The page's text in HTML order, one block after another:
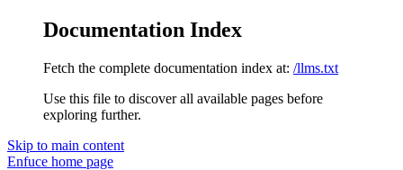
Documentation Index
Fetch the complete documentation index at: /llms.txt
Use this file to discover all available pages before
exploring further.
Skip to main content
Enfuce home page